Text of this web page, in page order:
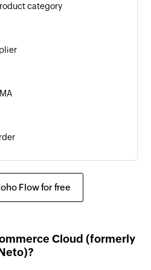
details of an existing
RMA is created
task is created
category
Flow for free
Cloud (formerly